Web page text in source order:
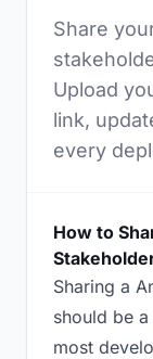
Share
Upload
link,
every
How to
Sharing a
should be
most